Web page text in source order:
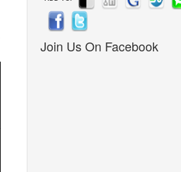
Join Us On Facebook